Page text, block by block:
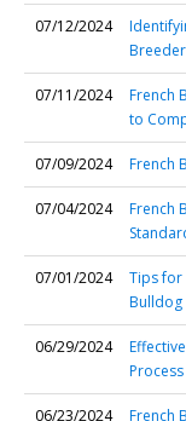
07/12/2024
Breeder
07/11/2024
French
to
07/09/2024 French
07/04/2024
French
07/01/2024
Tips for
Bulldog
06/29/2024
Process
06/23/2024 French